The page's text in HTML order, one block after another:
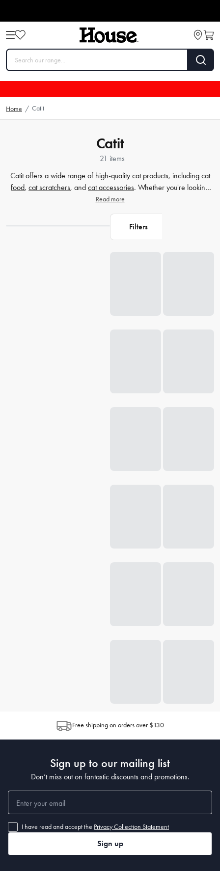
Home / Catit
Catit
21 items
Catit offers a wide range of high-quality cat products, including cat
food, cat scratchers, and cat accessories. Whether you're looking
for nutritious cat food to keep your feline friend healthy, durable
collection at House and give your beloved cat the best they deserve.
Read more
Filters
Free shipping on orders over $130
Sign up to our mailing list
Don’t miss out on fantastic discounts and promotions.
I have read and accept the Privacy Collection Statement
Sign up